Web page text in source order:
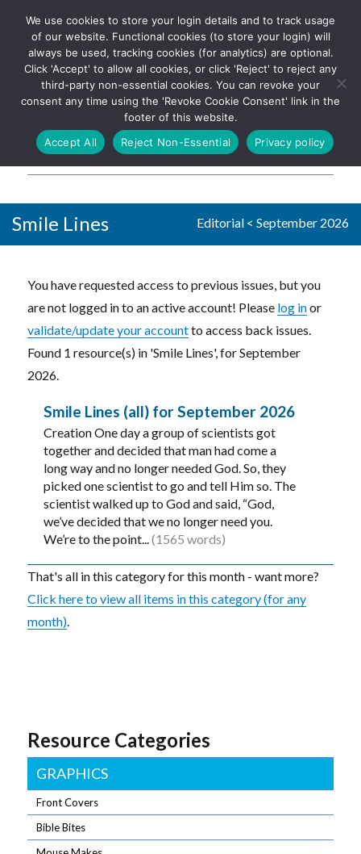
The UK's leading resource for
church magazines, news-
sheets, and websites
Log In
Smile Lines Editorial < September 2026
You have requested access to previous issues, but you
are not logged in to an active account! Please log inor
validate/update your accountto access back issues.
Found 1 resource(s) in 'Smile Lines', for September
2026.
Smile Lines (all) for September 2026
Creation One day a group of scientists got
together and decided that man had come a
long way and no longer needed God. So, they
picked one scientist to go and tell Him so. The
scientist walked up to God and said, “God,
we’ve decided that we no longer need you.
We’re to the point...(1565 words)
That's all in this category for this month - want more?
Click here to view all items in this category (for any
month).
Resource Categories
GRAPHICS
Front Covers
Bible Bites
We use cookies to store your login details and to track usage
of our website. Functional cookies (to store your login) will
always be used, tracking cookies (for analytics) are optional.
Click 'Accept' to allow all cookies, or click 'Reject' to reject any
third-party non-essential cookies. You can revoke your
consent any time using the 'Revoke Cookie Consent' link in the
footer of this website.
Accept All
Reject Non-Essential Privacy policy